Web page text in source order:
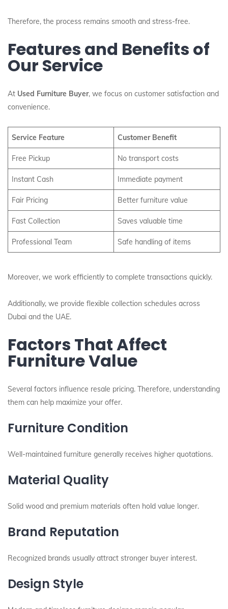
Therefore, the process remains smooth and stress-free.
Features and Benefits of
Our Service
At Used Furniture Buyer, we focus on customer satisfaction and
convenience.
Service Feature Customer Benefit
Free Pickup No transport costs
Instant Cash Immediate payment
Fair Pricing Better furniture value
Fast Collection Saves valuable time
Professional Team Safe handling of items
Moreover, we work efficiently to complete transactions quickly.
Additionally, we provide flexible collection schedules across
Dubai and the UAE.
Factors That Affect
Furniture Value
Several factors influence resale pricing. Therefore, understanding
them can help maximize your offer.
Furniture Condition
Well-maintained furniture generally receives higher quotations.
Material Quality
Solid wood and premium materials often hold value longer.
Brand Reputation
Recognized brands usually attract stronger buyer interest.
Design Style